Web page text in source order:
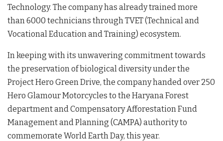
Technology. The company has already trained more
than 6000 technicians through TVET (Technical and
Vocational Education and Training) ecosystem.
In keeping with its unwavering commitment towards
the preservation of biological diversity under the
Project Hero Green Drive, the company handed over 250
Hero Glamour Motorcycles to the Haryana Forest
department and Compensatory Afforestation Fund
Management and Planning (CAMPA) authority to
commemorate World Earth Day, this year.